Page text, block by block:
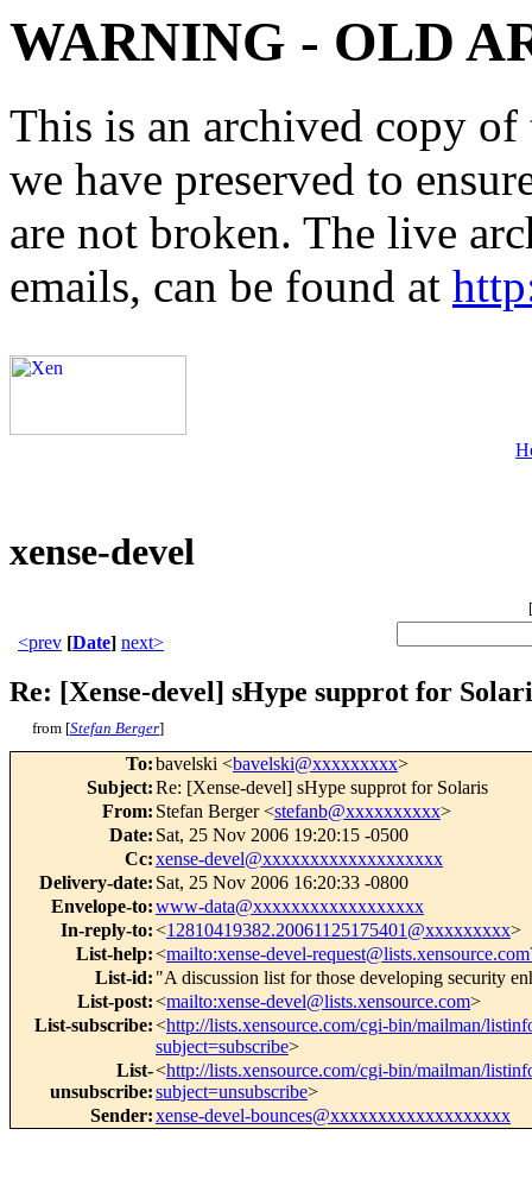
WARNING - OLD
This is an archived copy
we have preserved to
are not broken. The live
emails, can be found at
xense-devel
[
<prev [Date] next>
Re: [Xense-devel] sHype supprot for
from [Stefan Berger]
To:bavelski <bavelski@xxxxxxxxx>
Subject:Re: [Xense-devel] sHype supprot for Solaris
From: Stefan Berger <stefanb@xxxxxxxxxx>
Date: Sat, 25 Nov 2006 19:20:15 -0500
Cc:xense-devel@xxxxxxxxxxxxxxxxxxx
Delivery-date: Sat, 25 Nov 2006 16:20:33 -0800
Envelope-to:www-data@xxxxxxxxxxxxxxxxxx
In-reply-to:<12810419382.20061125175401@xxxxxxxxx>
List-help:<mailto:xense-devel-
List-id: "A discussion list for those developing security
List-post:<mailto:xense-devel@lists.xensource.com>
List-subscribe:<http://lists.xensource.com/cgi-bin/mailman/
subject=subscribe>
List-
unsubscribe:
<http://lists.xensource.com/cgi-bin/mailman/
subject=unsubscribe>
Sender:xense-devel-bounces@xxxxxxxxxxxxxxxxxxx